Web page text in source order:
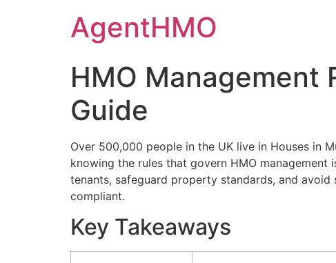
AgentHMO
HMO Management
Guide
Over 500,000 people in the UK live in Houses in
knowing the rules that govern HMO
tenants, safeguard property standards, and
compliant.
Key Takeaways